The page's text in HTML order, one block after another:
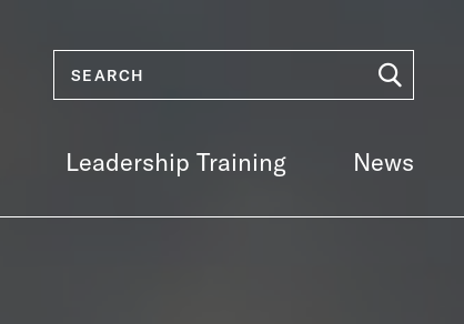
Leadership Training News